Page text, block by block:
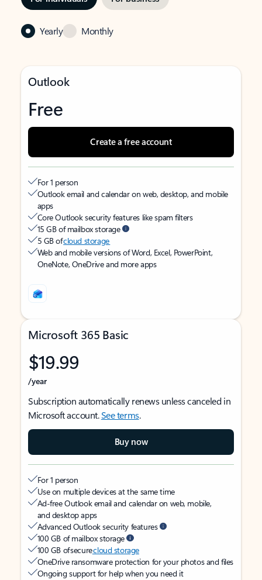
Yearly Monthly
Outlook
Free
Create a free account
For 1 person
Outlook email and calendar on web, desktop, and mobile
apps
Core Outlook security features like spam filters
15 GB of mailbox storage
5 GB ofcloud storage
Web and mobile versions of Word, Excel, PowerPoint,
OneNote, OneDrive and more apps
Microsoft 365 Basic
$19.99
/year
Subscription automatically renews unless canceled in
Microsoft account.See terms.
Buy now
For 1 person
Use on multiple devices at the same time
Ad-free Outlook email and calendar on web, mobile,
and desktop apps
Advanced Outlook security features
100 GB of mailbox storage
100 GB of securecloud storage
OneDrive ransomware protection for your photos and files
Ongoing support for help when you need it